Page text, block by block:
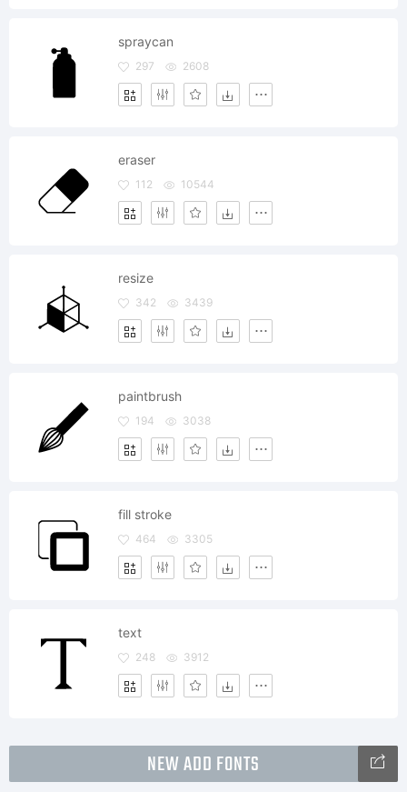
spraycan
297 2608
eraser
112 10544
resize
342 3439
paintbrush
194 3038
fill stroke
464 3305
text
248 3912
NEW ADD FONTS